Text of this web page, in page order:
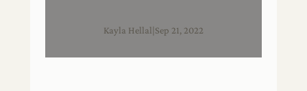
Kayla Hellal Sep 21, 2022